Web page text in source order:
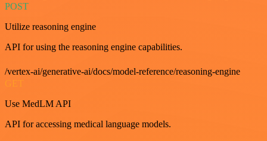
POST
Utilize reasoning engine
API for using the reasoning engine capabilities.
/vertex-ai/generative-ai/docs/model-reference/reasoning-engine
GET
Use MedLM API
API for accessing medical language models.